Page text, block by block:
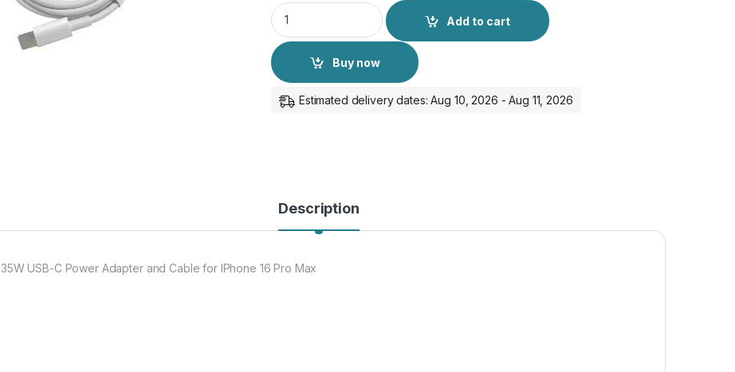
35W USB-C Power Adapter and Cable for IPhone 16 Pro Max quantity
Add to cart
Buy now
Estimated delivery dates: Aug 10, 2026 - Aug 11, 2026
Description
35W USB-C Power Adapter and Cable for IPhone 16 Pro Max